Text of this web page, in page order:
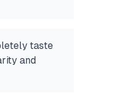
taste
and